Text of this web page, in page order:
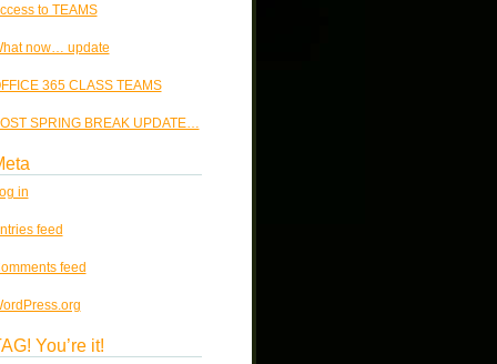
to TEAMS
now… update
365 CLASS TEAMS
SPRING BREAK UPDATE…
in
feed
feed
You’re it!